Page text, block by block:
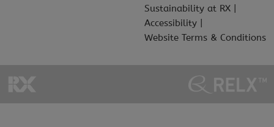
Sustainability at RX
Accessibility
Website Terms & Conditions